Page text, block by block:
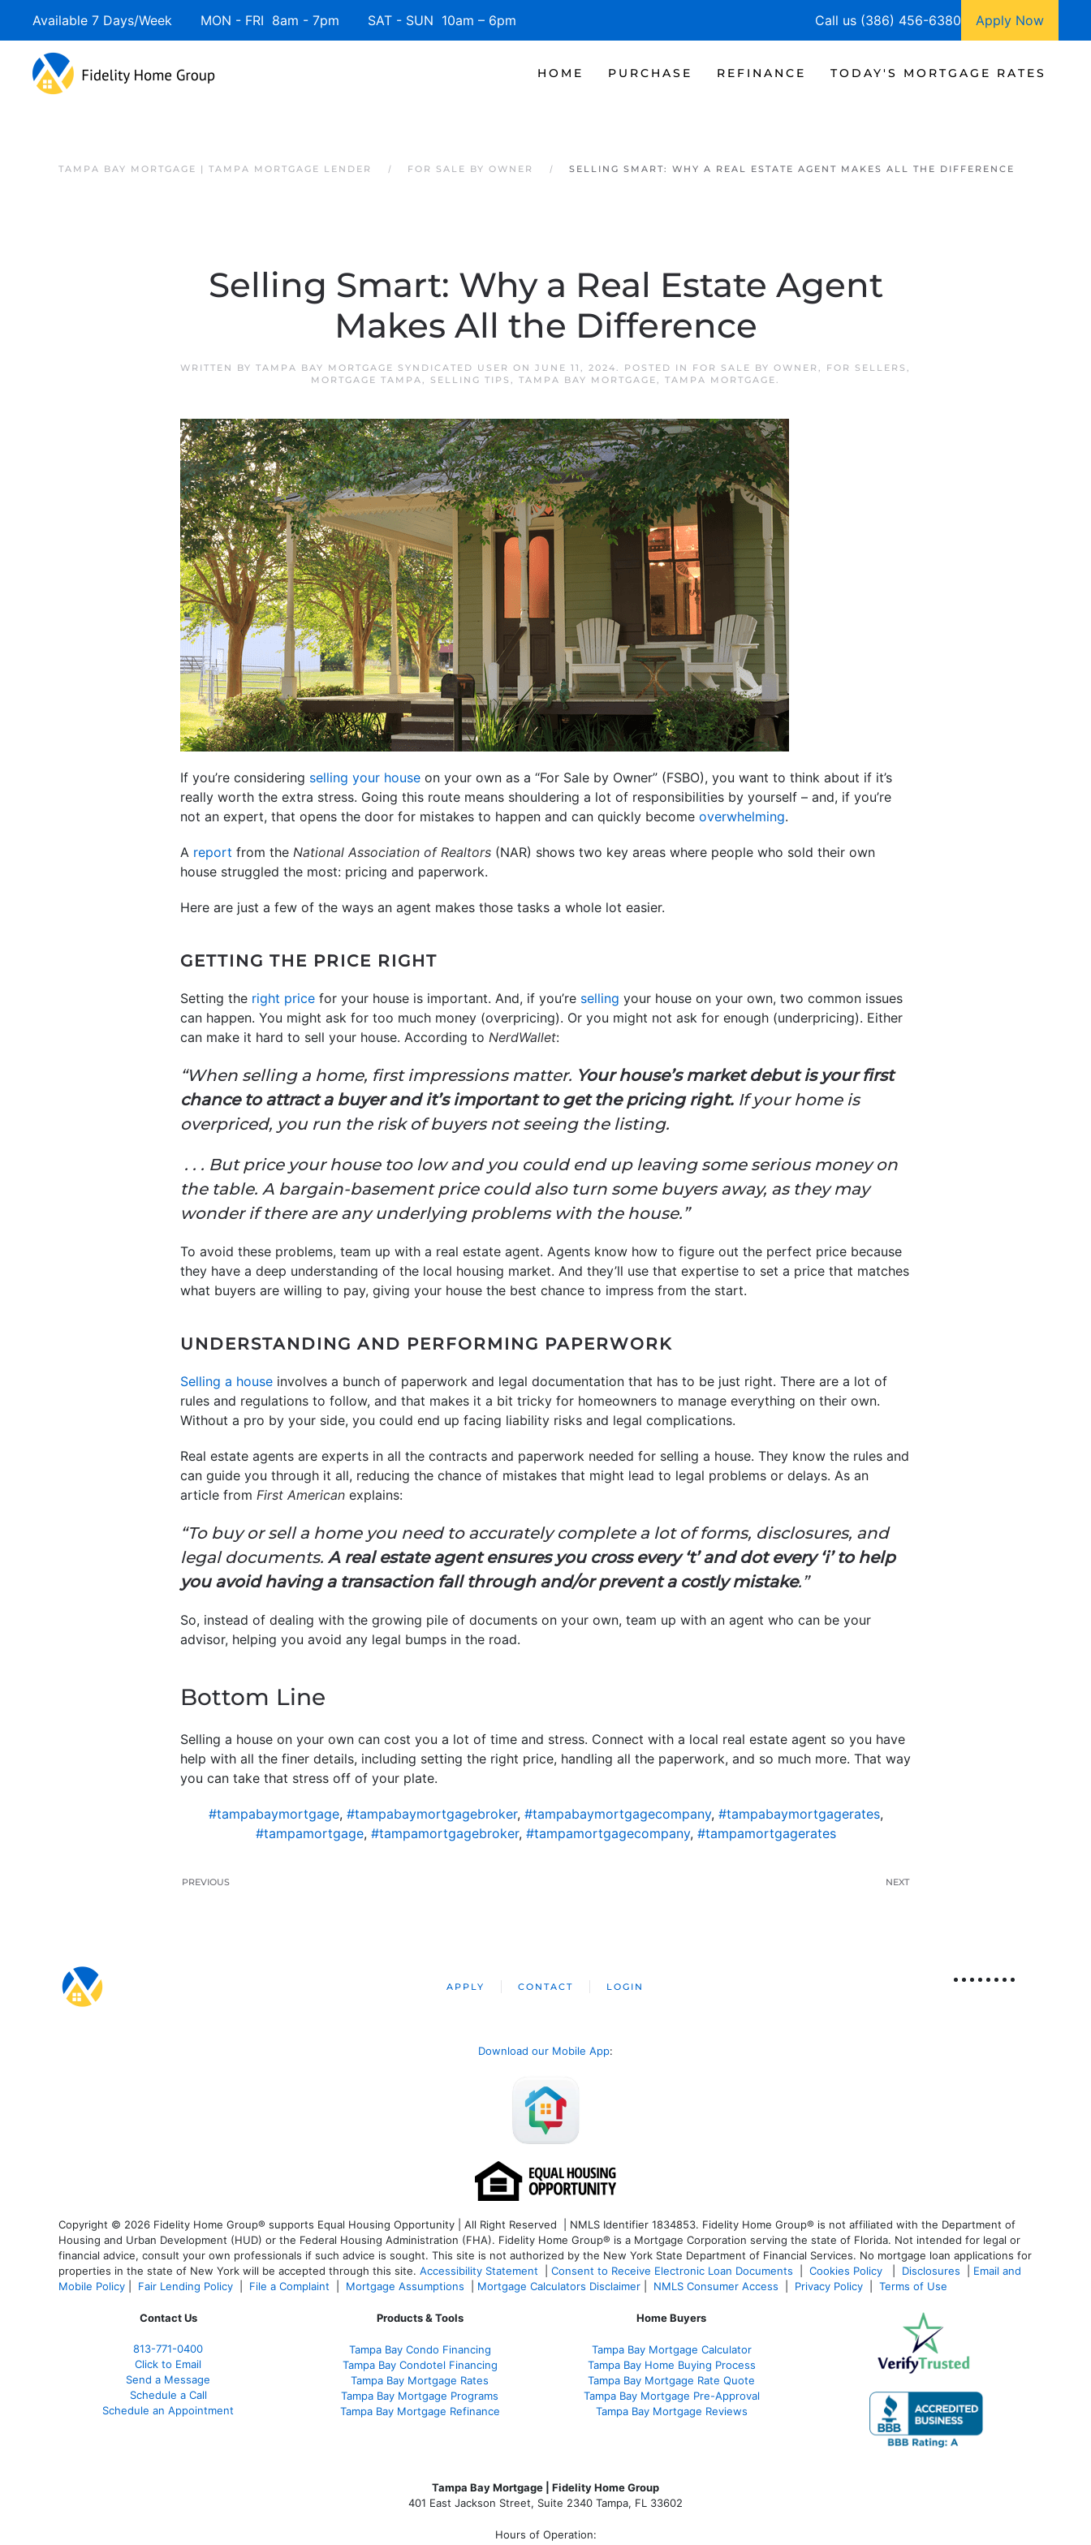
Skip to main content
Available 7 Days/Week MON - FRI 8am - 7pm SAT - SUN 10am – 6pm Call us (386) 456-6380 Apply Now
HOME PURCHASE REFINANCE TODAY'S MORTGAGE RATES
TAMPA BAY MORTGAGE | TAMPA MORTGAGE LENDER FOR SALE BY OWNER SELLING SMART: WHY A REAL ESTATE AGENT MAKES ALL THE DIFFERENCE
Selling Smart: Why a Real Estate Agent
Makes All the Difference
WRITTEN BY TAMPA BAY MORTGAGE SYNDICATED USER ON JUNE 11, 2024. POSTED IN FOR SALE BY OWNER , FOR SELLERS ,
MORTGAGE TAMPA, SELLING TIPS , TAMPA BAY MORTGAGE, TAMPA MORTGAGE.
If you’re considering selling your house on your own as a “For Sale by Owner” (FSBO), you want to think about if it’s
really worth the extra stress. Going this route means shouldering a lot of responsibilities by yourself – and, if you’re
not an expert, that opens the door for mistakes to happen and can quickly become overwhelming.
A report from the National Association of Realtors (NAR) shows two key areas where people who sold their own
house struggled the most: pricing and paperwork.
Here are just a few of the ways an agent makes those tasks a whole lot easier.
GETTING THE PRICE RIGHT
Setting the right price for your house is important. And, if you’re selling your house on your own, two common issues
can happen. You might ask for too much money (overpricing). Or you might not ask for enough (underpricing). Either
can make it hard to sell your house. According to NerdWallet:
“When selling a home, first impressions matter. Your house’s market debut is your first
chance to attract a buyer and it’s important to get the pricing right. If your home is
overpriced, you run the risk of buyers not seeing the listing.
. . . But price your house too low and you could end up leaving some serious money on
the table. A bargain-basement price could also turn some buyers away, as they may
wonder if there are any underlying problems with the house.”
To avoid these problems, team up with a real estate agent. Agents know how to figure out the perfect price because
they have a deep understanding of the local housing market. And they’ll use that expertise to set a price that matches
what buyers are willing to pay, giving your house the best chance to impress from the start.
UNDERSTANDING AND PERFORMING PAPERWORK
Selling a house involves a bunch of paperwork and legal documentation that has to be just right. There are a lot of
rules and regulations to follow, and that makes it a bit tricky for homeowners to manage everything on their own.
Without a pro by your side, you could end up facing liability risks and legal complications.
Real estate agents are experts in all the contracts and paperwork needed for selling a house. They know the rules and
can guide you through it all, reducing the chance of mistakes that might lead to legal problems or delays. As an
article from First American explains:
“To buy or sell a home you need to accurately complete a lot of forms, disclosures, and
legal documents. A real estate agent ensures you cross every ‘t’ and dot every ‘i’ to help
you avoid having a transaction fall through and/or prevent a costly mistake.”
So, instead of dealing with the growing pile of documents on your own, team up with an agent who can be your
advisor, helping you avoid any legal bumps in the road.
Bottom Line
Selling a house on your own can cost you a lot of time and stress. Connect with a local real estate agent so you have
help with all the finer details, including setting the right price, handling all the paperwork, and so much more. That way
you can take that stress off of your plate.
#tampabaymortgage, #tampabaymortgagebroker, #tampabaymortgagecompany, #tampabaymortgagerates,
#tampamortgage, #tampamortgagebroker, #tampamortgagecompany, #tampamortgagerates
PREVIOUS NEXT
APPLY CONTACT LOGIN
Download our Mobile App:
Copyright © 2026 Fidelity Home Group® supports Equal Housing Opportunity | All Right Reserved | NMLS Identifier 1834853. Fidelity Home Group® is not affiliated with the Department of
Housing and Urban Development (HUD) or the Federal Housing Administration (FHA). Fidelity Home Group® is a Mortgage Corporation serving the state of Florida. Not intended for legal or
financial advice, consult your own professionals if such advice is sought. This site is not authorized by the New York State Department of Financial Services. No mortgage loan applications for
properties in the state of New York will be accepted through this site. Accessibility Statement Consent to Receive Electronic Loan Documents Cookies Policy Disclosures
Email and
Mobile Policy
Fair Lending Policy File a Complaint Mortgage Assumptions Mortgage Calculators Disclaimer NMLS Consumer Access Privacy Policy Terms of Use
Contact Us
813-771-0400
Click to Email
Send a Message
Schedule a Call
Schedule an Appointment
Products & Tools
Tampa Bay Condo Financing
Tampa Bay Condotel Financing
Tampa Bay Mortgage Rates
Tampa Bay Mortgage Programs
Tampa Bay Mortgage Refinance
Home Buyers
Tampa Bay Mortgage Calculator
Tampa Bay Home Buying Process
Tampa Bay Mortgage Rate Quote
Tampa Bay Mortgage Pre-Approval
Tampa Bay Mortgage Reviews
Tampa Bay Mortgage | Fidelity Home Group
401 East Jackson Street, Suite 2340 Tampa, FL 33602
Hours of Operation: